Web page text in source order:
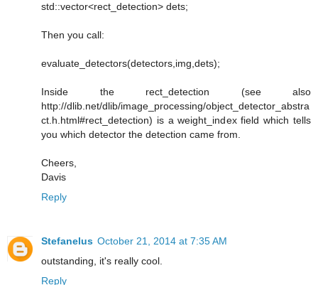
std::vector<rect_detection> dets;
Then you call:
evaluate_detectors(detectors,img,dets);
Inside the rect_detection (see also
http://dlib.net/dlib/image_processing/object_detector_abstra
ct.h.html#rect_detection) is a weight_index field which tells
you which detector the detection came from.
Cheers,
Davis
Reply
Stefanelus October 21, 2014 at 7:35 AM
outstanding, it's really cool.
Reply